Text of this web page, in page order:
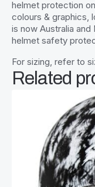
helmet protection
colours & graphics,
is now Australia
helmet safety
For sizing, refer to
Related